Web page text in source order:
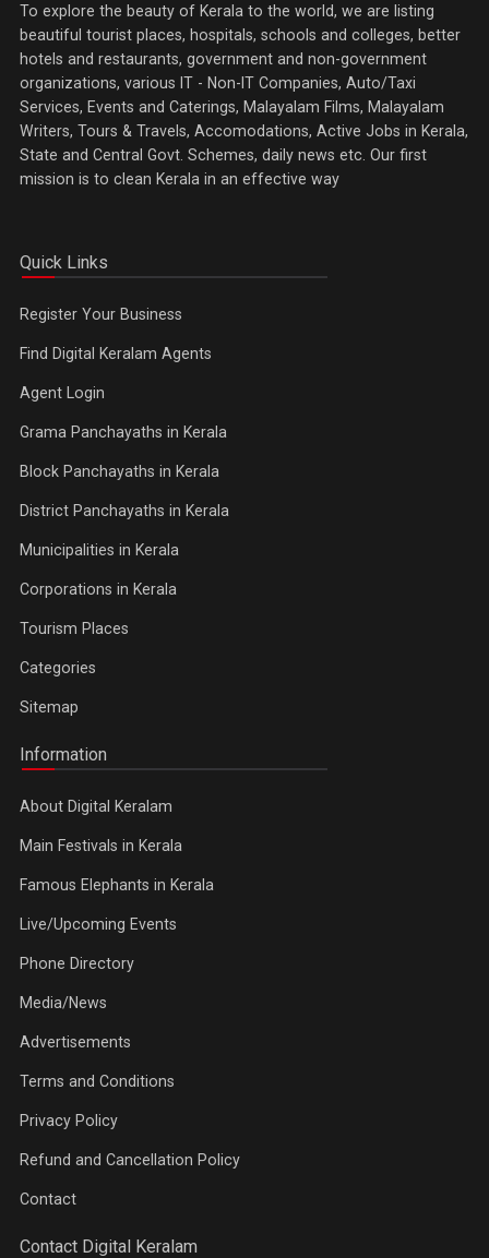
To explore the beauty of Kerala to the world, we are listing
beautiful tourist places, hospitals, schools and colleges, better
hotels and restaurants, government and non-government
organizations, various IT - Non-IT Companies, Auto/Taxi
Services, Events and Caterings, Malayalam Films, Malayalam
Writers, Tours & Travels, Accomodations, Active Jobs in Kerala,
State and Central Govt. Schemes, daily news etc. Our first
mission is to clean Kerala in an effective way
Quick Links
Register Your Business
Find Digital Keralam Agents
Agent Login
Grama Panchayaths in Kerala
Block Panchayaths in Kerala
District Panchayaths in Kerala
Municipalities in Kerala
Corporations in Kerala
Tourism Places
Categories
Sitemap
Information
About Digital Keralam
Main Festivals in Kerala
Famous Elephants in Kerala
Live/Upcoming Events
Phone Directory
Media/News
Advertisements
Terms and Conditions
Privacy Policy
Refund and Cancellation Policy
Contact
Contact Digital Keralam